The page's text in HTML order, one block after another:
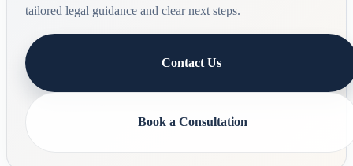
tailored legal guidance and clear next steps.
Contact Us
Book a Consultation